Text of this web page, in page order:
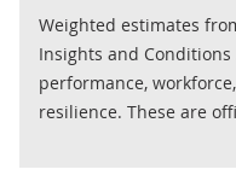
Weighted estimates
Insights and Conditions
performance,
resilience. These are